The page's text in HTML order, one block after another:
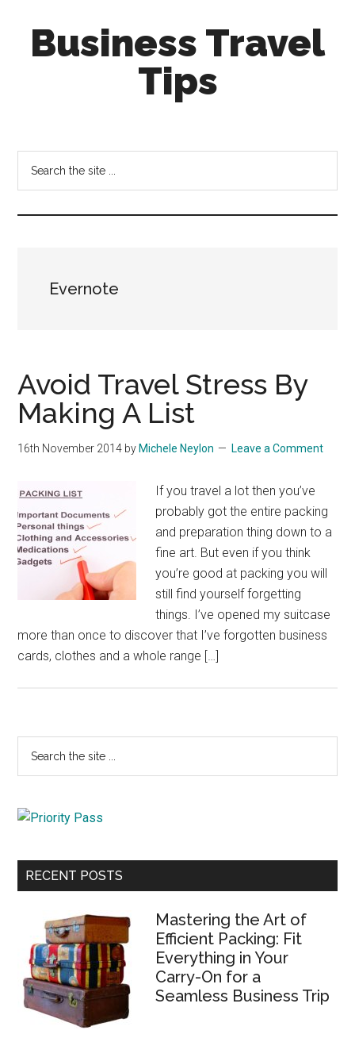
primaryBusiness Travel
Tips
tricks
for
business
travellers
Evernote
Avoid Travel Stress By
Making A List
16th November 2014 by Michele Neylon Leave a Comment
If you travel a lot then you’ve
probably got the entire packing
and preparation thing down to a
fine art. But even if you think
you’re good at packing you will
still find yourself forgetting
things. I’ve opened my suitcase
more than once to discover that I’ve forgotten business
cards, clothes and a whole range […]
Primary
Sidebar
...
RECENT POSTS
Mastering the Art of
Efficient Packing: Fit
Everything in Your
Carry-On for a
Seamless Business Trip